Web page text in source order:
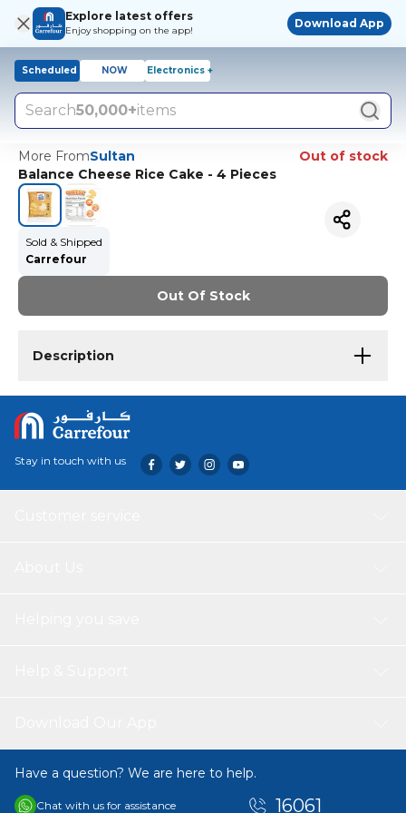
Explore latest offers
Enjoy shopping on the app!
Download App
Scheduled NOW Electronics +
Search50,000+items
More FromSultan
Out of stock
Balance Cheese Rice Cake - 4 Pieces
Sold & Shipped
Carrefour
Out Of Stock
Description
Stay in touch with us
Have a question? We are here to help.
Chat with us for assistance 16061